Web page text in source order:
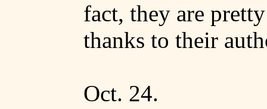
fact, they are
thanks to their
Oct. 24.